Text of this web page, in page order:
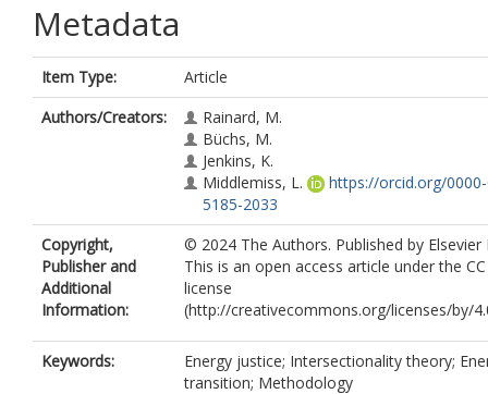
Metadata
Item Type:
Article
Authors/Creators:
Rainard, M.
Büchs, M.
Jenkins, K.
Middlemiss, L.
https://orcid.org/
5185-2033
Copyright,
Publisher and
Additional
Information:
© 2024 The Authors. Published by Elsevier
This is an open access article under the
license
(http://creativecommons.org/licenses/by/
Keywords:
Energy justice; Intersectionality theory;
transition; Methodology